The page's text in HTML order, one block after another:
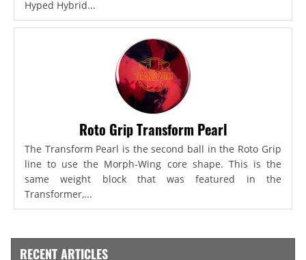
Hyped Hybrid...
Roto Grip Transform Pearl
The Transform Pearl is the second ball in the Roto Grip
line to use the Morph-Wing core shape. This is the
same weight block that was featured in the
Transformer,...
RECENT ARTICLES